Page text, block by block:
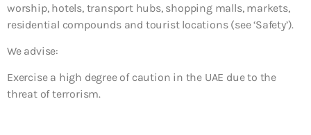
worship, hotels, transport hubs, shopping malls, markets,
residential compounds and tourist locations (see ‘Safety’).
We advise:
Exercise a high degree of caution in the UAE due to the
threat of terrorism.